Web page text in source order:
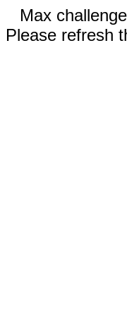
Max
Please refresh